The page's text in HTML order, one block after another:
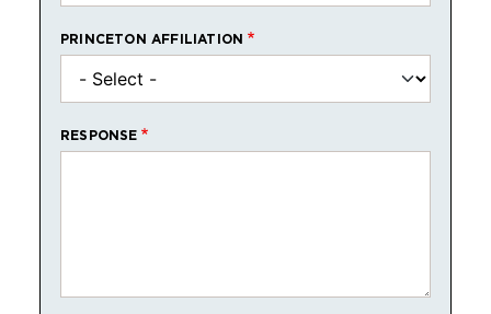
PRINCETON AFFILIATION
RESPONSE